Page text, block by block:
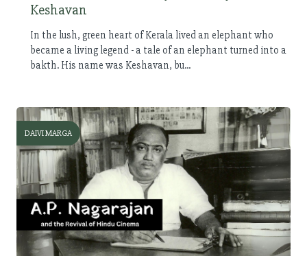
Keshavan
In the lush, green heart of Kerala lived an elephant who
became a living legend - a tale of an elephant turned into a
bakth. His name was Keshavan, bu...
DAIVI MARGA